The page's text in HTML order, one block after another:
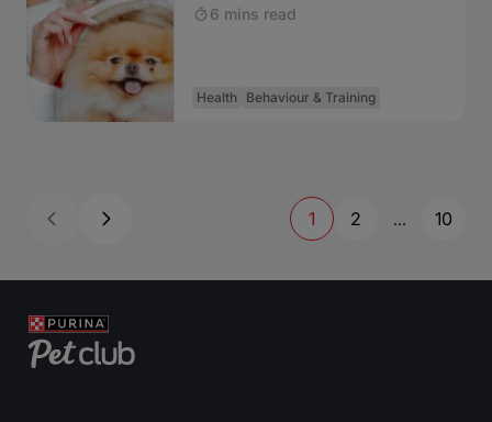
6 mins read
Health Behaviour & Training
1 2 ... 10